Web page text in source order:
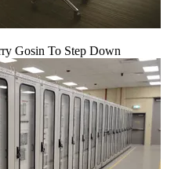
Gosin To Step Down